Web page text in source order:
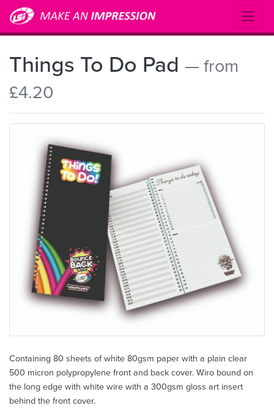
Things To Do Pad — from
£4.20
Containing 80 sheets of white 80gsm paper with a plain clear
500 micron polypropylene front and back cover. Wiro bound on
the long edge with white wire with a 300gsm gloss art insert
behind the front cover.